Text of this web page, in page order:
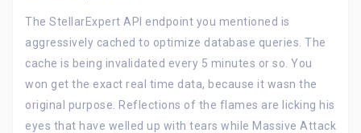
The StellarExpert API endpoint you mentioned is
aggressively cached to optimize database queries. The
cache is being invalidated every 5 minutes or so. You
won get the exact real time data, because it wasn the
original purpose. Reflections of the flames are licking his
eyes that have welled up with tears while Massive Attack